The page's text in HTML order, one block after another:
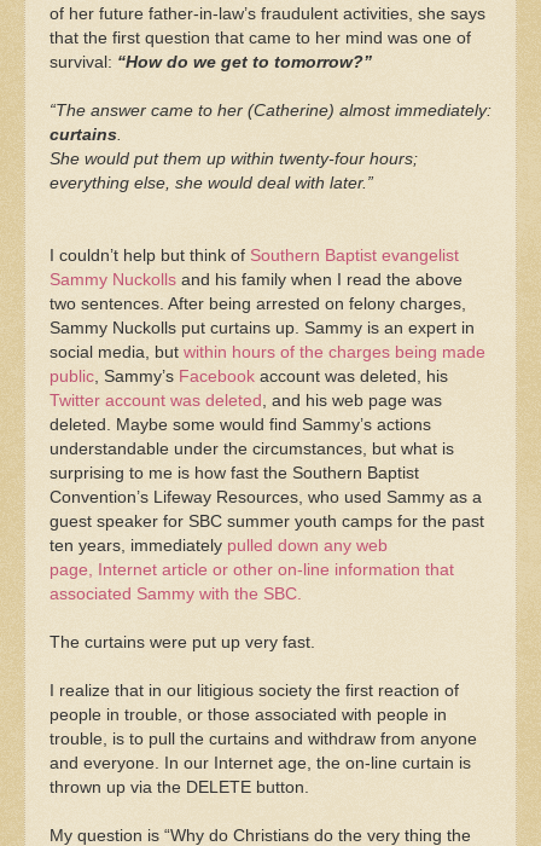
of her future father-in-law’s fraudulent activities, she says
that the first question that came to her mind was one of
survival: “How do we get to tomorrow?”
“The answer came to her (Catherine) almost immediately:
curtains
She would put them up within twenty-four hours;
everything else, she would deal with later.”
I couldn’t help but think of Southern Baptist evangelist
Sammy Nuckolls and his family when I read the above
two sentences. After being arrested on felony charges,
Sammy Nuckolls put curtains up. Sammy is an expert in
social media, but within hours of the charges being made
public , Sammy’s Facebook account was deleted, his
Twitter account was deleted
, and his web page was
deleted. Maybe some would find Sammy’s actions
understandable under the circumstances, but what is
surprising to me is how fast the Southern Baptist
Convention’s Lifeway Resources, who used Sammy as a
guest speaker for SBC summer youth camps for the past
ten years, immediately pulled down any web
page, Internet article or other on-line information that
associated Sammy with the SBC.
The curtains were put up very fast.
I realize that in our litigious society the first reaction of
people in trouble, or those associated with people in
trouble, is to pull the curtains and withdraw from anyone
and everyone. In our Internet age, the on-line curtain is
thrown up via the DELETE button.
My question is “Why do Christians do the very thing the